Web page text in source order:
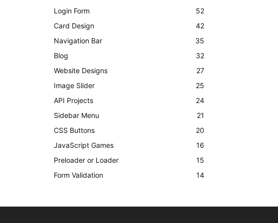
Login Form
52
Card Design
42
Navigation Bar
35
Blog
32
Website Designs
27
Image Slider
25
API Projects
24
Sidebar Menu
21
CSS Buttons
20
JavaScript Games
16
Preloader or Loader
15
Form Validation
14